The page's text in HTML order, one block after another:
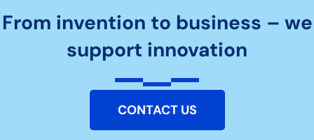
From invention to business – we
support innovation
CONTACT US